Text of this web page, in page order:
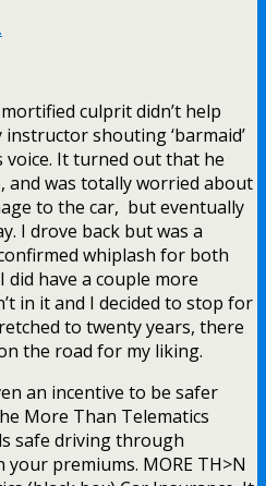
culprit didn’t help
shouting ‘barmaid’
voice. It turned out that he
and was totally worried about
to the car, but eventually
I drove back but was a
whiplash for both
have a couple more
in it and I decided to stop for
to twenty years, there
the road for my liking.
an incentive to be safer
More Than Telematics
safe driving through
premiums. MORE TH>N